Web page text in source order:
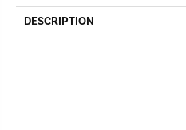
DESCRIPTION